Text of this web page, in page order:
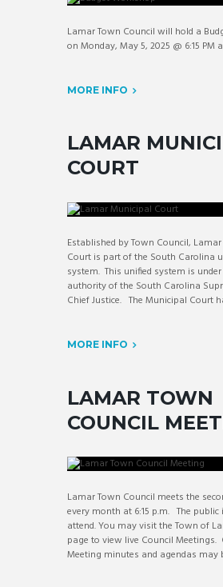
Lamar Town Council will hold a
on Monday, May 5, 2025 @ 6:15 PM
MORE INFO
LAMAR
COURT
Established by Town Council,
Court is part of the South Carolina
system. This unified system is
authority of the South Carolina
Chief Justice. The Municipal Court
MORE INFO
LAMAR TOWN
COUNCIL
Lamar Town Council meets the
every month at 6:15 p.m. The
attend. You may visit the Town of
page to view live Council Meetings.
Meeting minutes and agendas may